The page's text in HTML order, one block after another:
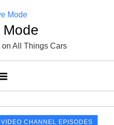
Mode
All Things Cars
VIDEO CHANNEL EPISODES